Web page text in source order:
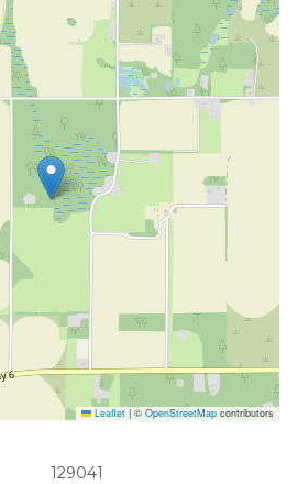
Leaflet | © OpenStreetMap contributors
129041